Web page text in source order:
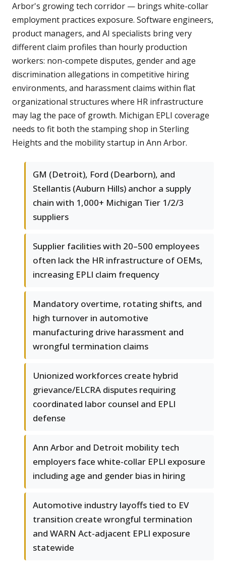
Arbor's growing tech corridor — brings white-collar
employment practices exposure. Software engineers,
product managers, and AI specialists bring very
different claim profiles than hourly production
workers: non-compete disputes, gender and age
discrimination allegations in competitive hiring
environments, and harassment claims within flat
organizational structures where HR infrastructure
may lag the pace of growth. Michigan EPLI coverage
needs to fit both the stamping shop in Sterling
Heights and the mobility startup in Ann Arbor.
GM (Detroit), Ford (Dearborn), and
Stellantis (Auburn Hills) anchor a supply
chain with 1,000+ Michigan Tier 1/2/3
suppliers
Supplier facilities with 20–500 employees
often lack the HR infrastructure of OEMs,
increasing EPLI claim frequency
Mandatory overtime, rotating shifts, and
high turnover in automotive
manufacturing drive harassment and
wrongful termination claims
Unionized workforces create hybrid
grievance/ELCRA disputes requiring
coordinated labor counsel and EPLI
defense
Ann Arbor and Detroit mobility tech
employers face white-collar EPLI exposure
including age and gender bias in hiring
Automotive industry layoffs tied to EV
transition create wrongful termination
and WARN Act-adjacent EPLI exposure
statewide